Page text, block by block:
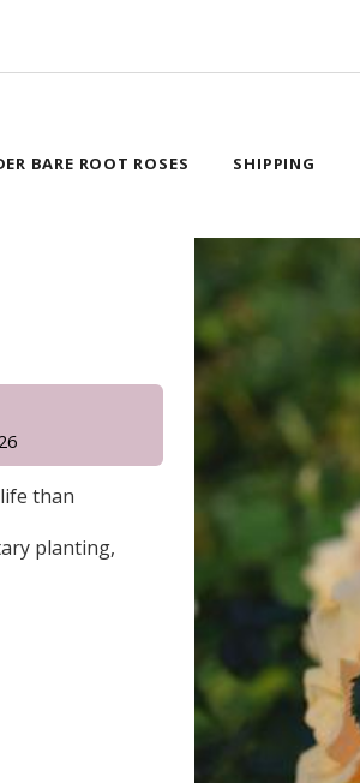
BARE ROOT ROSES SHIPPING
than
planting,